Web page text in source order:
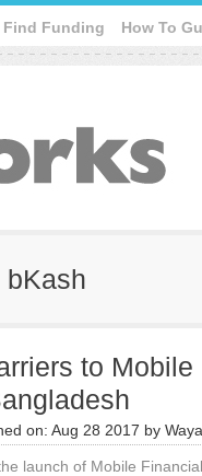
Find Funding How To
bKash
to
on: Aug 28 2017 by
launch of Mobile